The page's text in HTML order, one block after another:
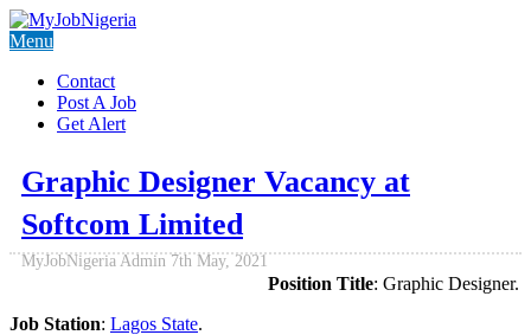
Menu
Contact
Post A Job
Get Alert
Graphic Designer Vacancy at
Softcom Limited
MyJobNigeria Admin 7th May, 2021
Position Title: Graphic Designer.
Job Station: Lagos State.